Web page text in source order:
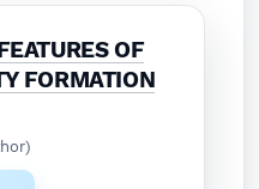
OF
FORMATION